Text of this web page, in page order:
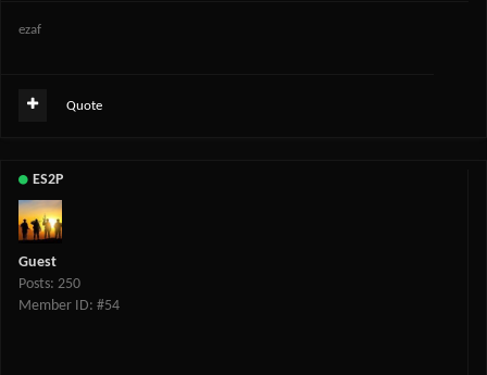
ezaf
Quote
ES2P
Guest
Posts: 250
Member ID: #54